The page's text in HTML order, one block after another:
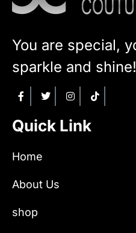
You are special,
sparkle and shine!
Quick Link
Home
About Us
shop